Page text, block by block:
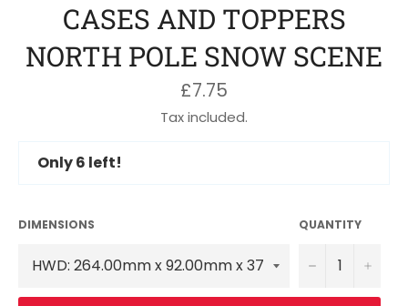
CASES AND TOPPERS
NORTH POLE SNOW SCENE
Regular
price
£7.75
Tax included.
Only6 left!
DIMENSIONS QUANTITY
− +